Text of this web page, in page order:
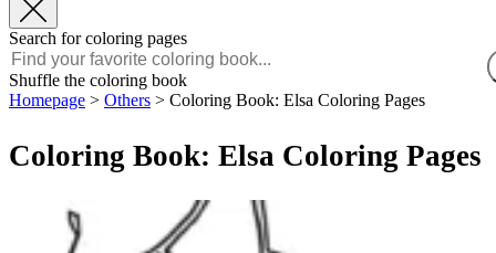
English
POLSKI
FRANÇAIS
MALAGASY
Search for coloring pages
Shuffle the coloring book
Homepage > Others > Coloring Book: Elsa Coloring Pages
Coloring Book: Elsa Coloring Pages